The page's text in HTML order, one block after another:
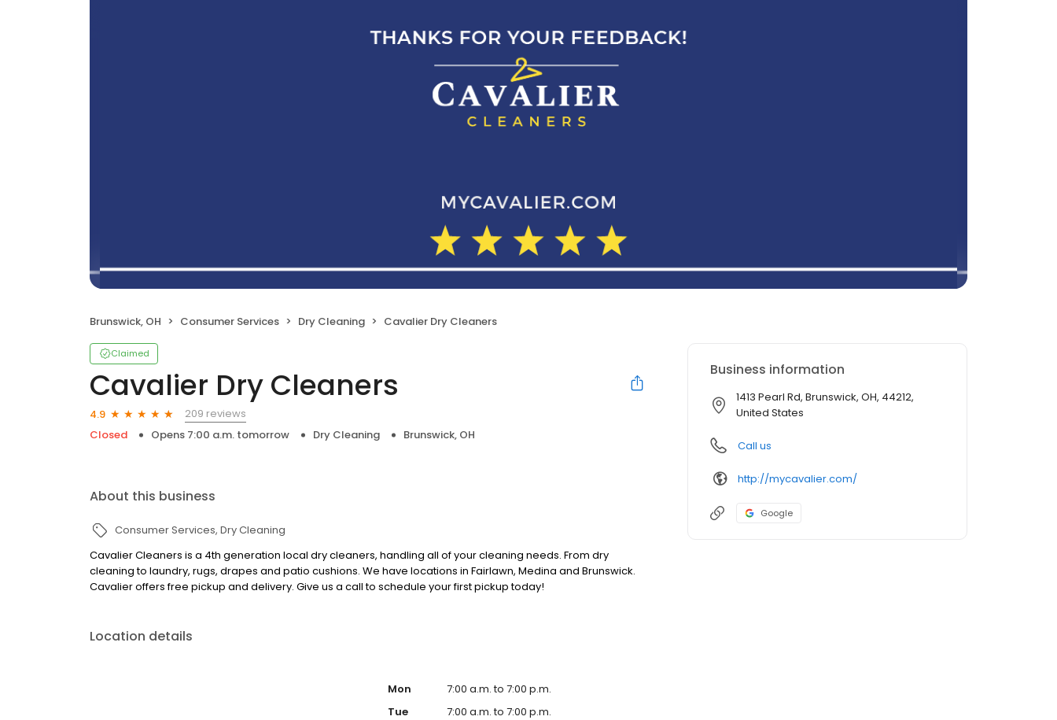
Brunswick, OH Consumer Services Dry Cleaning Cavalier Dry Cleaners
Claimed
Cavalier Dry Cleaners
4.9
209 reviews
Closed
Opens 7:00 a.m. tomorrow Dry Cleaning Brunswick, OH
About this business
Consumer Services Dry Cleaning
Cavalier Cleaners is a 4th generation local dry cleaners, handling all of your cleaning needs. From dry
cleaning to laundry, rugs, drapes and patio cushions. We have locations in Fairlawn, Medina and Brunswick.
Cavalier offers free pickup and delivery. Give us a call to schedule your first pickup today!
Location details
Mon
7:00 a.m. to 7:00 p.m.
Tue
7:00 a.m. to 7:00 p.m.
Business information
1413 Pearl Rd, Brunswick, OH, 44212,
United States
Call us
http://mycavalier.com/
Google